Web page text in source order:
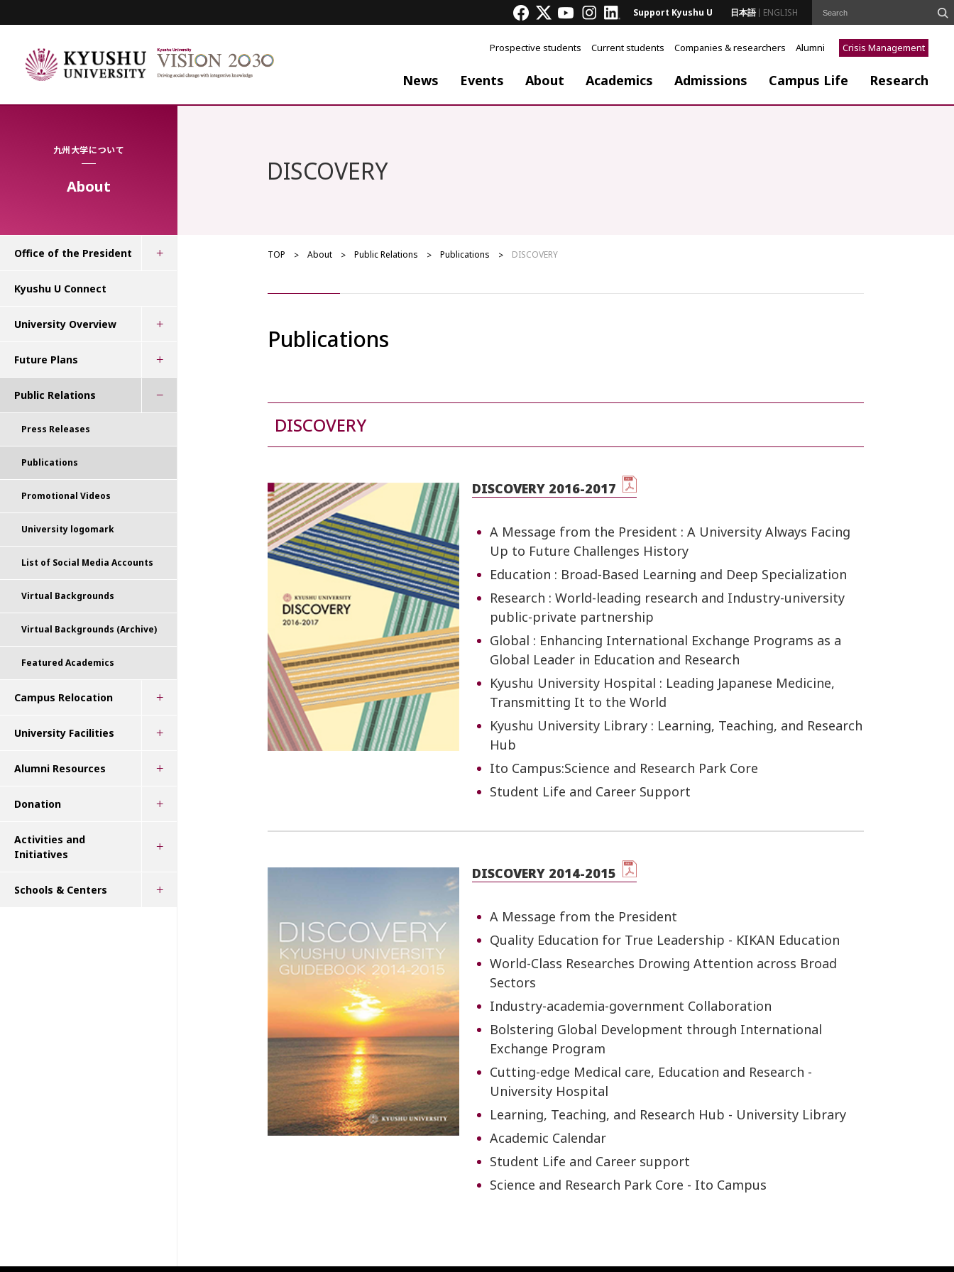
Support Kyushu U 日本語 ENGLISH
Prospective students Current students Companies & researchers Alumni Crisis Management
News Events About Academics Admissions Campus Life Research
九州大学について
About
DISCOVERY
TOP About Public Relations Publications DISCOVERY
Publications
DISCOVERY
DISCOVERY 2016-2017
A Message from the President : A University Always Facing
Up to Future Challenges History
Education : Broad-Based Learning and Deep Specialization
Research : World-leading research and Industry-university
public-private partnership
Global : Enhancing International Exchange Programs as a
Global Leader in Education and Research
Kyushu University Hospital : Leading Japanese Medicine,
Transmitting It to the World
Kyushu University Library : Learning, Teaching, and Research
Hub
Ito Campus:Science and Research Park Core
Student Life and Career Support
DISCOVERY 2014-2015
A Message from the President
Quality Education for True Leadership - KIKAN Education
World-Class Researches Drowing Attention across Broad
Sectors
Industry-academia-government Collaboration
Bolstering Global Development through International
Exchange Program
Cutting-edge Medical care, Education and Research -
University Hospital
Learning, Teaching, and Research Hub - University Library
Academic Calendar
Student Life and Career support
Science and Research Park Core - Ito Campus
Office of the President
Kyushu U Connect
University Overview
Future Plans
Public Relations
Press Releases
Publications
Promotional Videos
University logomark
List of Social Media Accounts
Virtual Backgrounds
Virtual Backgrounds (Archive)
Featured Academics
Campus Relocation
University Facilities
Alumni Resources
Donation
Activities and
Initiatives
Schools & Centers